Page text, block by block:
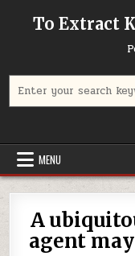
To Extract
MENU
A
agent